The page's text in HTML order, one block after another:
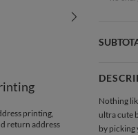
printing,
return address
Nothing
ultra cute
by